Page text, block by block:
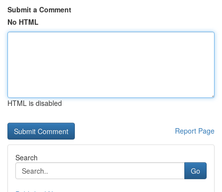
Submit a Comment
No HTML
HTML is disabled
Report Page
Search
Go